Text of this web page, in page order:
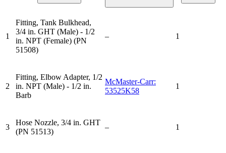
1
Fitting, Tank Bulkhead,
3/4 in. GHT (Male) - 1/2
in. NPT (Female) (PN
51508)
– 1
2
Fitting, Elbow Adapter, 1/2
in. NPT (Male) - 1/2 in.
Barb
McMaster-Carr:
53525K58
1
3
Hose Nozzle, 3/4 in. GHT
(PN 51513)
– 1